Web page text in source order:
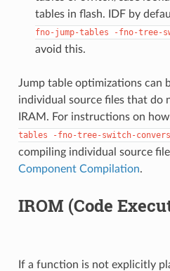
tables in flash. IDF by
fno-jump-tables
-fno-tree-
avoid this.
Jump table optimizations can
individual source files that do
IRAM. For instructions on
tables
-fno-tree-switch-
compiling individual source
Component Compilation.
IROM (Code
If a function is not explicitly